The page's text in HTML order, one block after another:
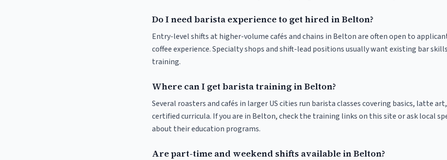
Do I need barista experience to get hired in Belton?
Entry-level shifts at higher-volume cafés and chains in Belton are often open to
coffee experience. Specialty shops and shift-lead positions usually want existing bar
training.
Where can I get barista training in Belton?
Several roasters and cafés in larger US cities run barista classes covering basics, latte art,
certified curricula. If you are in Belton, check the training links on this site or ask local
about their education programs.
Are part-time and weekend shifts available in Belton?